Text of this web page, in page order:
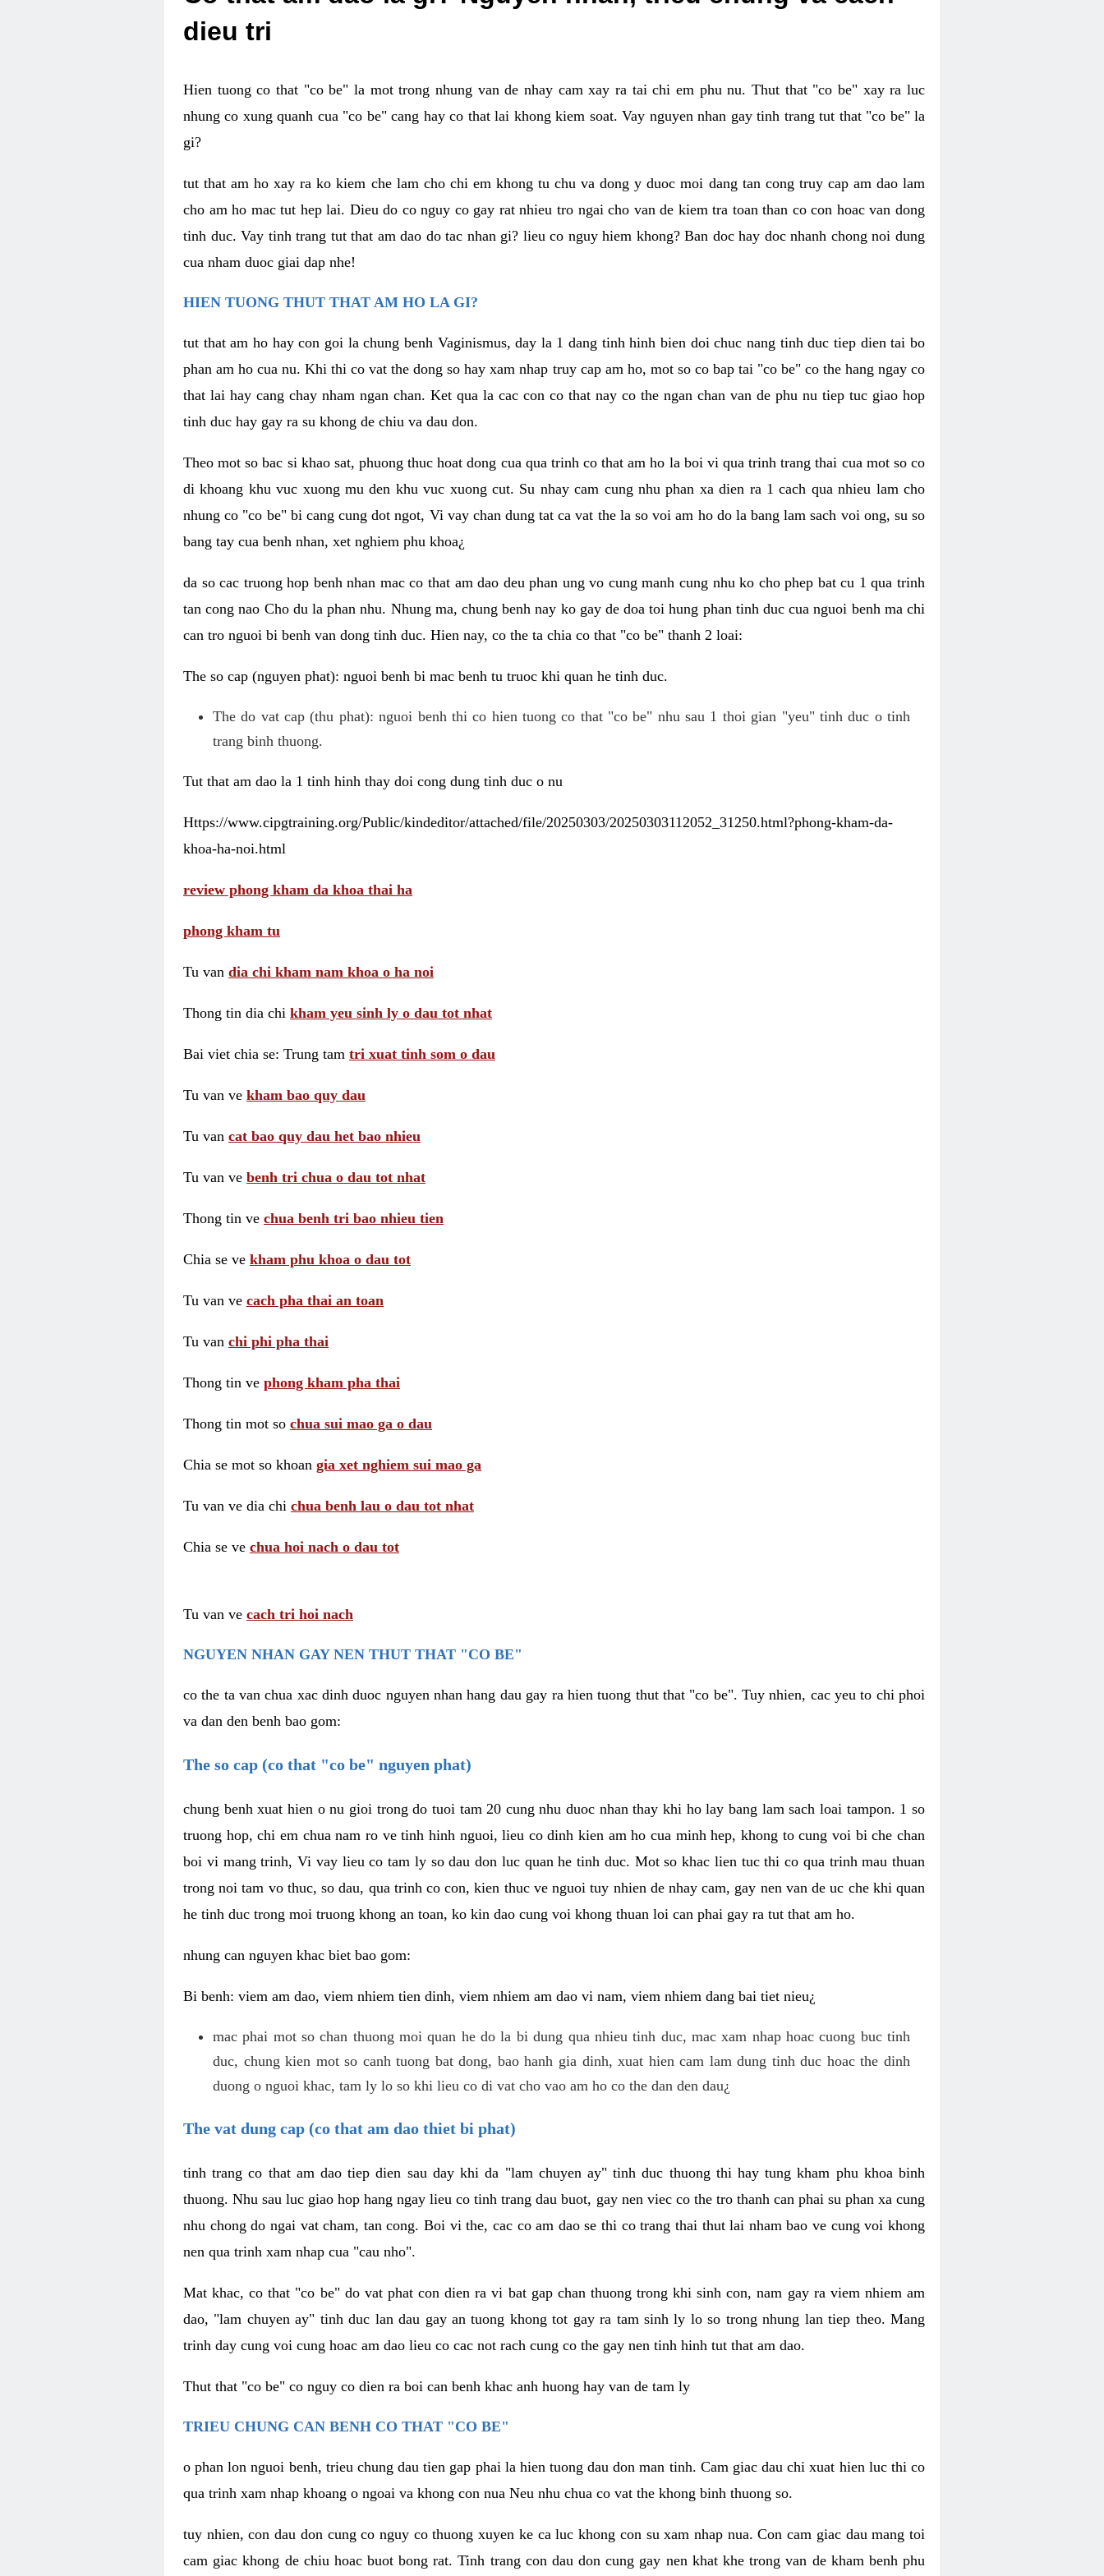
dieu tri
Hien tuong co that "co be" la mot trong nhung van de nhay cam xay ra tai chi em phu nu. Thut that "co be" xay ra luc
nhung co xung quanh cua "co be" cang hay co that lai khong kiem soat. Vay nguyen nhan gay tinh trang tut that "co be" la
gi?
tut that am ho xay ra ko kiem che lam cho chi em khong tu chu va dong y duoc moi dang tan cong truy cap am dao lam
cho am ho mac tut hep lai. Dieu do co nguy co gay rat nhieu tro ngai cho van de kiem tra toan than co con hoac van dong
tinh duc. Vay tinh trang tut that am dao do tac nhan gi? lieu co nguy hiem khong? Ban doc hay doc nhanh chong noi dung
cua nham duoc giai dap nhe!
HIEN TUONG THUT THAT AM HO LA GI?
tut that am ho hay con goi la chung benh Vaginismus, day la 1 dang tinh hinh bien doi chuc nang tinh duc tiep dien tai bo
phan am ho cua nu. Khi thi co vat the dong so hay xam nhap truy cap am ho, mot so co bap tai "co be" co the hang ngay co
that lai hay cang chay nham ngan chan. Ket qua la cac con co that nay co the ngan chan van de phu nu tiep tuc giao hop
tinh duc hay gay ra su khong de chiu va dau don.
Theo mot so bac si khao sat, phuong thuc hoat dong cua qua trinh co that am ho la boi vi qua trinh trang thai cua mot so co
di khoang khu vuc xuong mu den khu vuc xuong cut. Su nhay cam cung nhu phan xa dien ra 1 cach qua nhieu lam cho
nhung co "co be" bi cang cung dot ngot, Vi vay chan dung tat ca vat the la so voi am ho do la bang lam sach voi ong, su so
bang tay cua benh nhan, xet nghiem phu khoa¿
da so cac truong hop benh nhan mac co that am dao deu phan ung vo cung manh cung nhu ko cho phep bat cu 1 qua trinh
tan cong nao Cho du la phan nhu. Nhung ma, chung benh nay ko gay de doa toi hung phan tinh duc cua nguoi benh ma chi
can tro nguoi bi benh van dong tinh duc. Hien nay, co the ta chia co that "co be" thanh 2 loai:
The so cap (nguyen phat): nguoi benh bi mac benh tu truoc khi quan he tinh duc.
The do vat cap (thu phat): nguoi benh thi co hien tuong co that "co be" nhu sau 1 thoi gian "yeu" tinh duc o tinh
trang binh thuong.
Tut that am dao la 1 tinh hinh thay doi cong dung tinh duc o nu
Https://www.cipgtraining.org/Public/kindeditor/attached/file/20250303/20250303112052_31250.html?phong-kham-da-
khoa-ha-noi.html
review phong kham da khoa thai ha
phong kham tu
Tu van dia chi kham nam khoa o ha noi
Thong tin dia chi kham yeu sinh ly o dau tot nhat
Bai viet chia se: Trung tam tri xuat tinh som o dau
Tu van ve kham bao quy dau
Tu van cat bao quy dau het bao nhieu
Tu van ve benh tri chua o dau tot nhat
Thong tin ve chua benh tri bao nhieu tien
Chia se ve kham phu khoa o dau tot
Tu van ve cach pha thai an toan
Tu van chi phi pha thai
Thong tin ve phong kham pha thai
Thong tin mot so chua sui mao ga o dau
Chia se mot so khoan gia xet nghiem sui mao ga
Tu van ve dia chi chua benh lau o dau tot nhat
Chia se ve chua hoi nach o dau tot
Tu van ve cach tri hoi nach
NGUYEN NHAN GAY NEN THUT THAT "CO BE"
co the ta van chua xac dinh duoc nguyen nhan hang dau gay ra hien tuong thut that "co be". Tuy nhien, cac yeu to chi phoi
va dan den benh bao gom:
The so cap (co that "co be" nguyen phat)
chung benh xuat hien o nu gioi trong do tuoi tam 20 cung nhu duoc nhan thay khi ho lay bang lam sach loai tampon. 1 so
truong hop, chi em chua nam ro ve tinh hinh nguoi, lieu co dinh kien am ho cua minh hep, khong to cung voi bi che chan
boi vi mang trinh, Vi vay lieu co tam ly so dau don luc quan he tinh duc. Mot so khac lien tuc thi co qua trinh mau thuan
trong noi tam vo thuc, so dau, qua trinh co con, kien thuc ve nguoi tuy nhien de nhay cam, gay nen van de uc che khi quan
he tinh duc trong moi truong khong an toan, ko kin dao cung voi khong thuan loi can phai gay ra tut that am ho.
nhung can nguyen khac biet bao gom:
Bi benh: viem am dao, viem nhiem tien dinh, viem nhiem am dao vi nam, viem nhiem dang bai tiet nieu¿
mac phai mot so chan thuong moi quan he do la bi dung qua nhieu tinh duc, mac xam nhap hoac cuong buc tinh
duc, chung kien mot so canh tuong bat dong, bao hanh gia dinh, xuat hien cam lam dung tinh duc hoac the dinh
duong o nguoi khac, tam ly lo so khi lieu co di vat cho vao am ho co the dan den dau¿
The vat dung cap (co that am dao thiet bi phat)
tinh trang co that am dao tiep dien sau day khi da "lam chuyen ay" tinh duc thuong thi hay tung kham phu khoa binh
thuong. Nhu sau luc giao hop hang ngay lieu co tinh trang dau buot, gay nen viec co the tro thanh can phai su phan xa cung
nhu chong do ngai vat cham, tan cong. Boi vi the, cac co am dao se thi co trang thai thut lai nham bao ve cung voi khong
nen qua trinh xam nhap cua "cau nho".
Mat khac, co that "co be" do vat phat con dien ra vi bat gap chan thuong trong khi sinh con, nam gay ra viem nhiem am
dao, "lam chuyen ay" tinh duc lan dau gay an tuong khong tot gay ra tam sinh ly lo so trong nhung lan tiep theo. Mang
trinh day cung voi cung hoac am dao lieu co cac not rach cung co the gay nen tinh hinh tut that am dao.
Thut that "co be" co nguy co dien ra boi can benh khac anh huong hay van de tam ly
TRIEU CHUNG CAN BENH CO THAT "CO BE"
o phan lon nguoi benh, trieu chung dau tien gap phai la hien tuong dau don man tinh. Cam giac dau chi xuat hien luc thi co
qua trinh xam nhap khoang o ngoai va khong con nua Neu nhu chua co vat the khong binh thuong so.
tuy nhien, con dau don cung co nguy co thuong xuyen ke ca luc khong con su xam nhap nua. Con cam giac dau mang toi
cam giac khong de chiu hoac buot bong rat. Tinh trang con dau don cung gay nen khat khe trong van de kham benh phu